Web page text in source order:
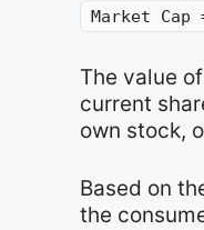
Market
The value
current
own stock,
Based on
the